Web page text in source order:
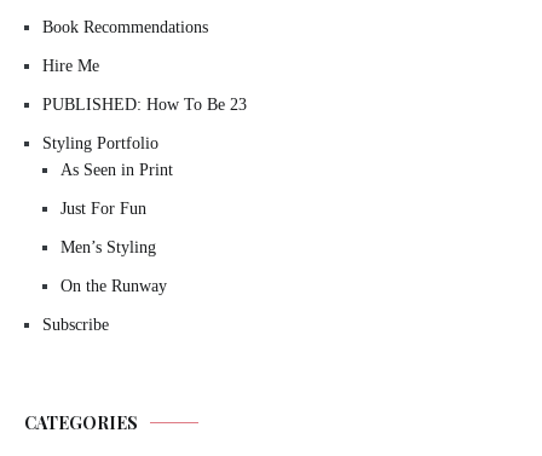
Book Recommendations
Hire Me
PUBLISHED: How To Be 23
Styling Portfolio
As Seen in Print
Just For Fun
Men’s Styling
On the Runway
Subscribe
CATEGORIES